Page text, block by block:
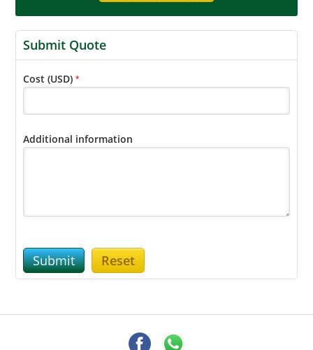
Submit Quote
Cost (USD)*
Additional information